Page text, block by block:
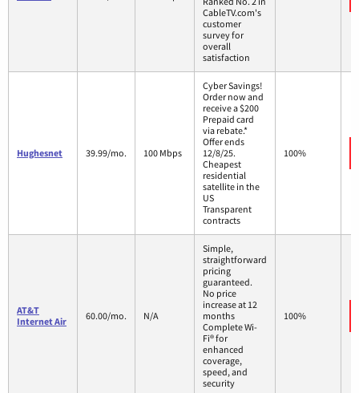
CableTV.com's
customer
survey for
overall
satisfaction
Hughesnet 39.99/mo. 100 Mbps
Cyber Savings!
Order now and
receive a $200
Prepaid card
via rebate.*
Offer ends
12/8/25.
Cheapest
residential
satellite in the
US
Transparent
contracts
100%
AT&T
Internet Air
60.00/mo. N/A
Simple,
straightforward
pricing
guaranteed.
No price
increase at 12
months
Complete Wi-
Fi® for
enhanced
coverage,
speed, and
security
100%